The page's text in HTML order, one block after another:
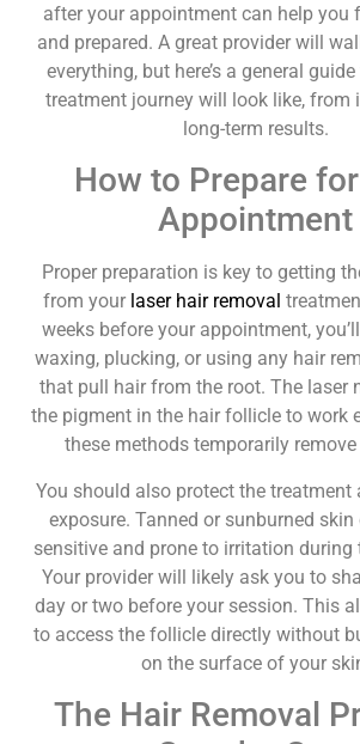
after your appointment can help you
and prepared. A great provider will
everything, but here’s a general
treatment journey will look like, from
long-term results.
How to Prepare
Appointment
Proper preparation is key to getting
from your laser hair removal
weeks before your appointment,
waxing, plucking, or using any hair
that pull hair from the root. The laser
the pigment in the hair follicle to work
these methods temporarily
You should also protect the treatment
exposure. Tanned or sunburned skin
sensitive and prone to irritation during
Your provider will likely ask you to
day or two before your session. This
to access the follicle directly without
on the surface of your
The Hair Removal